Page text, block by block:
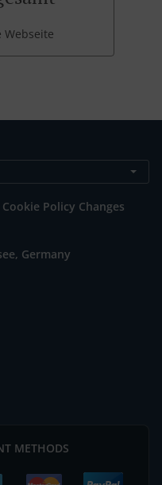
Webseite
Cookie Policy Changes
Germany
METHODS